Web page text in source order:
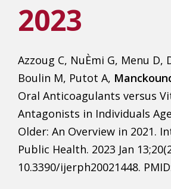
2023
Azzoug C, NuÈmi G, Menu D,
Boulin M, Putot A,
Oral Anticoagulants versus
Antagonists in Individuals
Older: An Overview in 2021.
Public Health. 2023 Jan
10.3390/ijerph20021448.